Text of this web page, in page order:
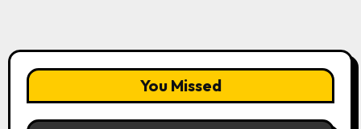
You Missed